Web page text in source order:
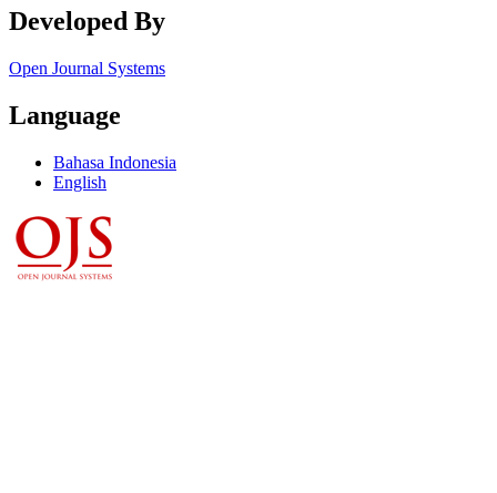
Developed By
Open Journal Systems
Language
Bahasa Indonesia
English